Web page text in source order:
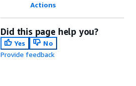
Actions
Did this page help you?
Yes
No
Provide feedback